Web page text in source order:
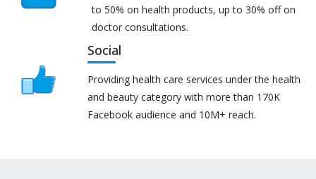
to 50% on health products, up to 30% off on
doctor consultations.
Social
Providing health care services under the health
and beauty category with more than 170K
Facebook audience and 10M+ reach.